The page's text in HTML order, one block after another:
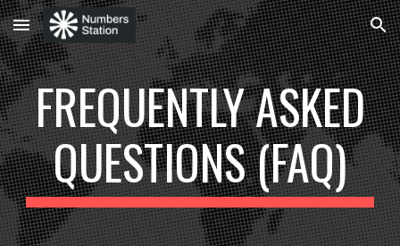
Skip to main content Skip to navigation
FREQUENTLY ASKED
QUESTIONS (FAQ)